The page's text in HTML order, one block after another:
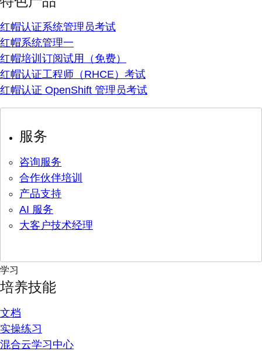
红帽认证系统管理员考试
红帽系统管理一
红帽培训订阅试用（免费）
红帽认证工程师（RHCE）考试
红帽认证 OpenShift 管理员考试
服务
咨询服务
合作伙伴培训
产品支持
AI 服务
大客户技术经理
学习
培养技能
文档
实操练习
混合云学习中心